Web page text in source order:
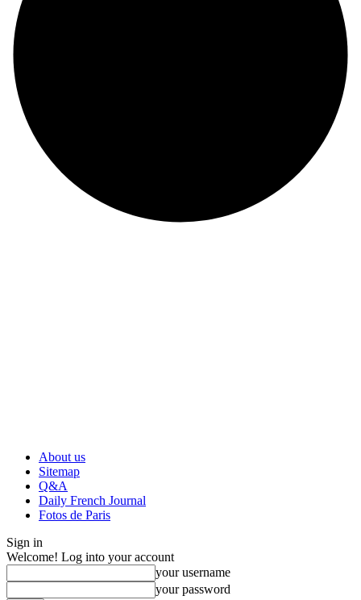
About us
Sitemap
Q&A
Daily French Journal
Fotos de Paris
Sign in
Welcome! Log into your account
your username
your password